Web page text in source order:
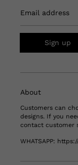
Email address
Sign up
About
Customers can
designs. If you
contact customer
WHATSAPP: